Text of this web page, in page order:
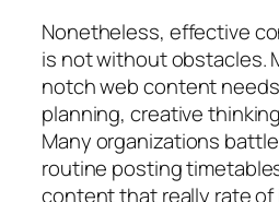
Nonetheless, effective
is not without obstacles.
notch web content
planning, creative
Many organizations
routine posting
content that really rate